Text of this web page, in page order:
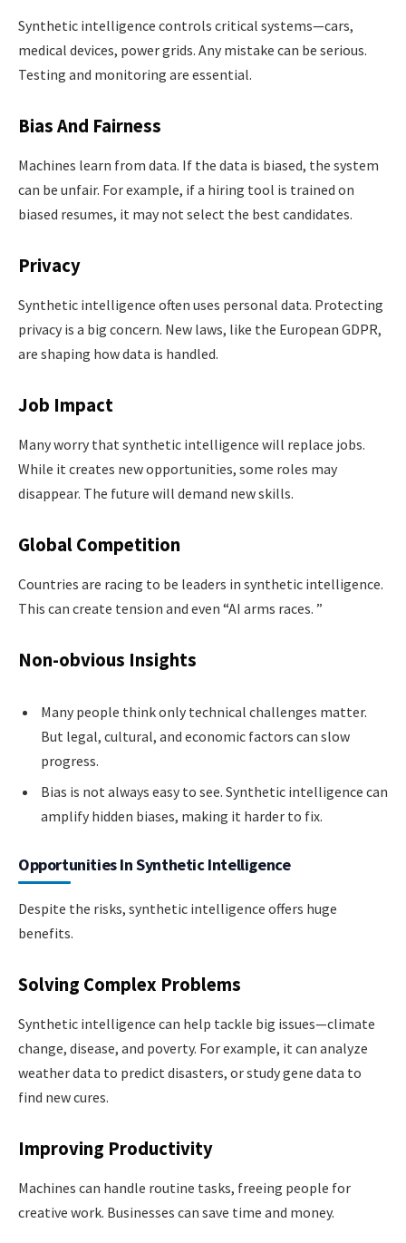
Synthetic intelligence controls critical systems—cars,
medical devices, power grids. Any mistake can be serious.
Testing and monitoring are essential.
Bias And Fairness
Machines learn from data. If the data is biased, the system
can be unfair. For example, if a hiring tool is trained on
biased resumes, it may not select the best candidates.
Privacy
Synthetic intelligence often uses personal data. Protecting
privacy is a big concern. New laws, like the European GDPR,
are shaping how data is handled.
Job Impact
Many worry that synthetic intelligence will replace jobs.
While it creates new opportunities, some roles may
disappear. The future will demand new skills.
Global Competition
Countries are racing to be leaders in synthetic intelligence.
This can create tension and even “AI arms races. ”
Non-obvious Insights
Many people think only technical challenges matter.
But legal, cultural, and economic factors can slow
progress.
Bias is not always easy to see. Synthetic intelligence can
amplify hidden biases, making it harder to fix.
Opportunities In Synthetic Intelligence
Despite the risks, synthetic intelligence offers huge
benefits.
Solving Complex Problems
Synthetic intelligence can help tackle big issues—climate
change, disease, and poverty. For example, it can analyze
weather data to predict disasters, or study gene data to
find new cures.
Improving Productivity
Machines can handle routine tasks, freeing people for
creative work. Businesses can save time and money.